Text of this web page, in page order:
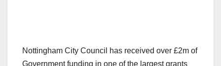
Nottingham City Council has received over £2m of
Government funding in one of the largest grants